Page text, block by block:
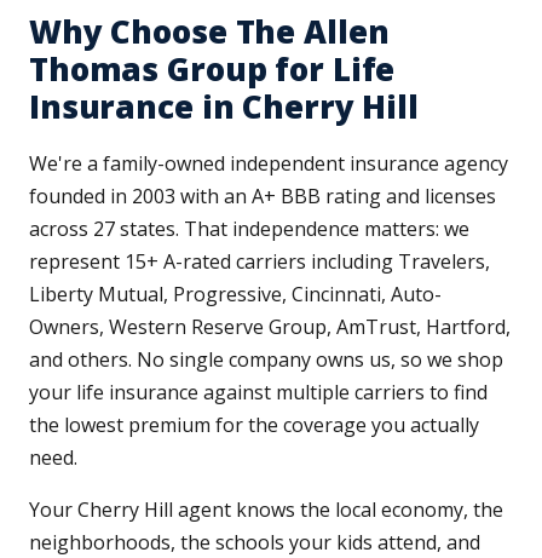
Why Choose The Allen
Thomas Group for Life
Insurance in Cherry Hill
We're a family-owned independent insurance agency
founded in 2003 with an A+ BBB rating and licenses
across 27 states. That independence matters: we
represent 15+ A-rated carriers including Travelers,
Liberty Mutual, Progressive, Cincinnati, Auto-
Owners, Western Reserve Group, AmTrust, Hartford,
and others. No single company owns us, so we shop
your life insurance against multiple carriers to find
the lowest premium for the coverage you actually
need.
Your Cherry Hill agent knows the local economy, the
neighborhoods, the schools your kids attend, and